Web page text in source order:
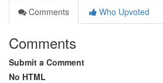
Comments
Who Upvoted
Comments
Submit a Comment
No HTML